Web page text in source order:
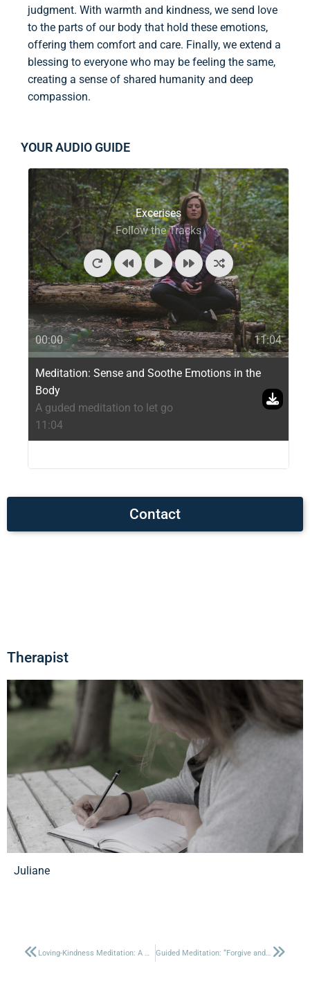
judgment. With warmth and kindness, we send love
to the parts of our body that hold these emotions,
offering them comfort and care. Finally, we extend a
blessing to everyone who may be feeling the same,
creating a sense of shared humanity and deep
compassion.
YOUR AUDIO GUIDE
Excerises
Follow the Tracks
00:00 11:04
Meditation: Sense and Soothe Emotions in the
Body
A guded meditation to let go
11:04
Contact
Therapist
Juliane